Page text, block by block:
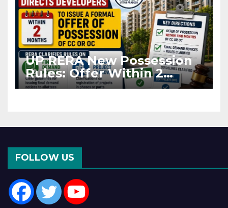
UP RERA New Possession
Rules: Offer Within 2
Months of CC or OC
FOLLOW US